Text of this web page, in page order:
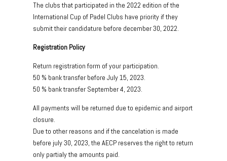
The clubs that participated in the 2022 edition of the
International Cup of Padel Clubs have priority if they
submit their candidature before december 30, 2022.
Registration Policy
Return registration form of your participation.
50 % bank transfer before July 15, 2023.
50 % bank transfer September 4, 2023.
All payments will be returned due to epidemic and airport
closure.
Due to other reasons and if the cancelation is made
before july 30, 2023, the AECP reserves the right to return
only partialy the amounts paid.